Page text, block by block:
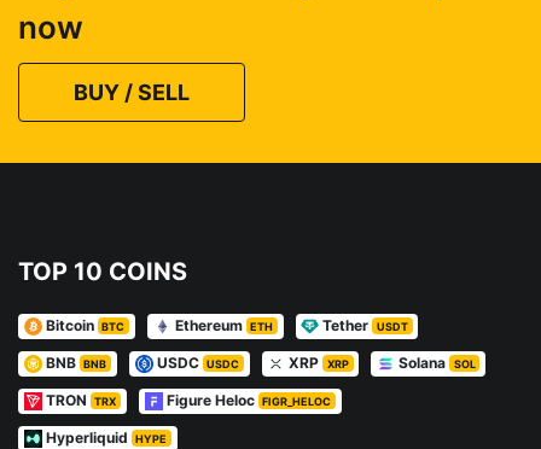
now
BUY / SELL
TOP 10 COINS
Bitcoin BTC Ethereum ETH Tether USDT
BNB BNB USDC USDC XRP XRP Solana SOL
TRON TRX Figure Heloc FIGR_HELOC
Hyperliquid HYPE